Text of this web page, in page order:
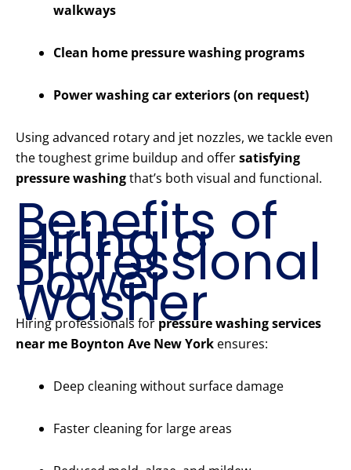
walkways
Clean home pressure washing programs
Power washing car exteriors (on request)
Using advanced rotary and jet nozzles, we tackle even
the toughest grime buildup and offersatisfying
pressure washingthat’s both visual and functional.
Benefits of
Hiring a
Professional
Power
Washer
Hiring professionals for pressure washing services
near me Boynton Ave New York ensures:
Deep cleaning without surface damage
Faster cleaning for large areas